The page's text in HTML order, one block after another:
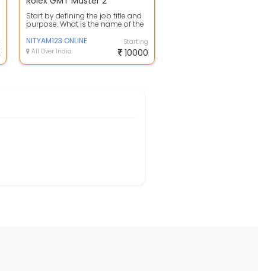
Start by defining the job title and
purpose. What is the name of the
NITYAM123 ONLINE
All Over India
Starting
10000